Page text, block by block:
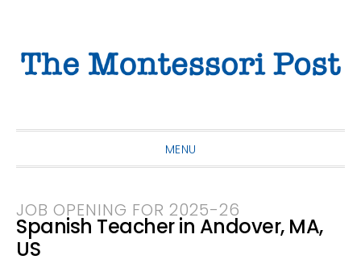
primary
main
primary
MENU
JOB OPENING FOR 2025-26
Spanish Teacher in Andover, MA,
US